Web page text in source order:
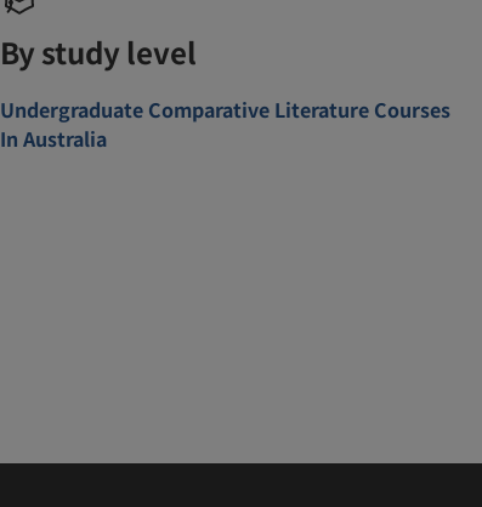
By study level
Undergraduate Comparative Literature Courses
In Australia